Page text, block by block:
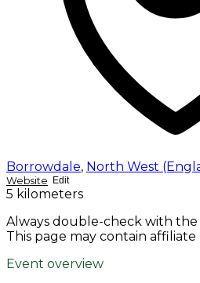
Borrowdale, North West
Website Edit
5 kilometers
Always double-check with the
This page may contain affiliate
Event overview